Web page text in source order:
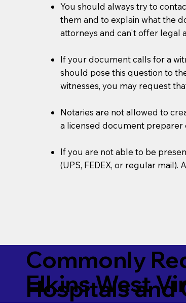
You should always try to
them and to explain what the
attorneys and can't offer legal
If your document calls for a
should pose this question to
witnesses, you may request
Notaries are not allowed to
a licensed document preparer
If you are not able to be
(UPS, FEDEX, or regular mail).
Commonly
Hospitals and
Elkins West